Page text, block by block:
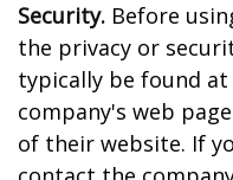
Security. Before
the privacy or
typically be found
company's web
of their website. If